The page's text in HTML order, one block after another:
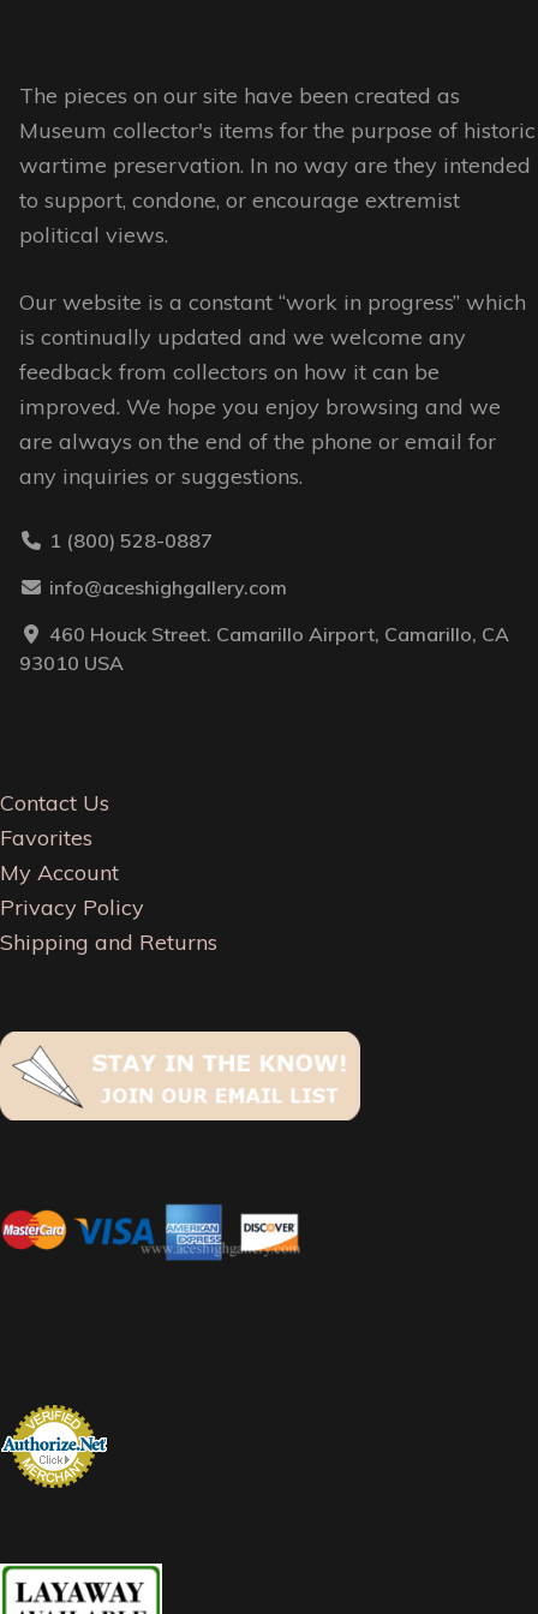
chosen
on
the
product
page
The pieces on our site have been created as
Museum collector's items for the purpose of historic
wartime preservation. In no way are they intended
to support, condone, or encourage extremist
political views.
Our website is a constant “work in progress” which
is continually updated and we welcome any
feedback from collectors on how it can be
improved. We hope you enjoy browsing and we
are always on the end of the phone or email for
any inquiries or suggestions.
1 (800) 528-0887
info@aceshighgallery.com
460 Houck Street. Camarillo Airport, Camarillo, CA
93010 USA
Contact Us
Favorites
My Account
Privacy Policy
Shipping and Returns